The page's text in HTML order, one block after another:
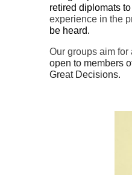
retired diplomats
experience in the
be heard.
Our groups aim
open to members
Great Decisions.